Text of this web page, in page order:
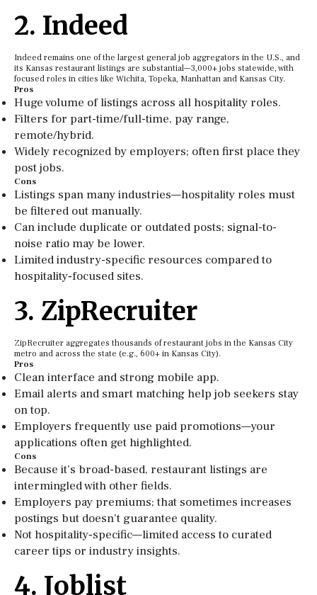
2. Indeed
Indeed remains one of the largest general job aggregators in the U.S., and
its Kansas restaurant listings are substantial—3,000+ jobs statewide, with
focused roles in cities like Wichita, Topeka, Manhattan and Kansas City.
Pros
Huge volume of listings across all hospitality roles.
Filters for part-time/full-time, pay range,
remote/hybrid.
Widely recognized by employers; often first place they
post jobs.
Cons
Listings span many industries—hospitality roles must
be filtered out manually.
Can include duplicate or outdated posts; signal-to-
noise ratio may be lower.
Limited industry-specific resources compared to
hospitality‑focused sites.
3. ZipRecruiter
ZipRecruiter aggregates thousands of restaurant jobs in the Kansas City
metro and across the state (e.g., 600+ in Kansas City).
Pros
Clean interface and strong mobile app.
Email alerts and smart matching help job seekers stay
on top.
Employers frequently use paid promotions—your
applications often get highlighted.
Cons
Because it’s broad-based, restaurant listings are
intermingled with other fields.
Employers pay premiums; that sometimes increases
postings but doesn’t guarantee quality.
Not hospitality‑specific—limited access to curated
career tips or industry insights.
4. Joblist